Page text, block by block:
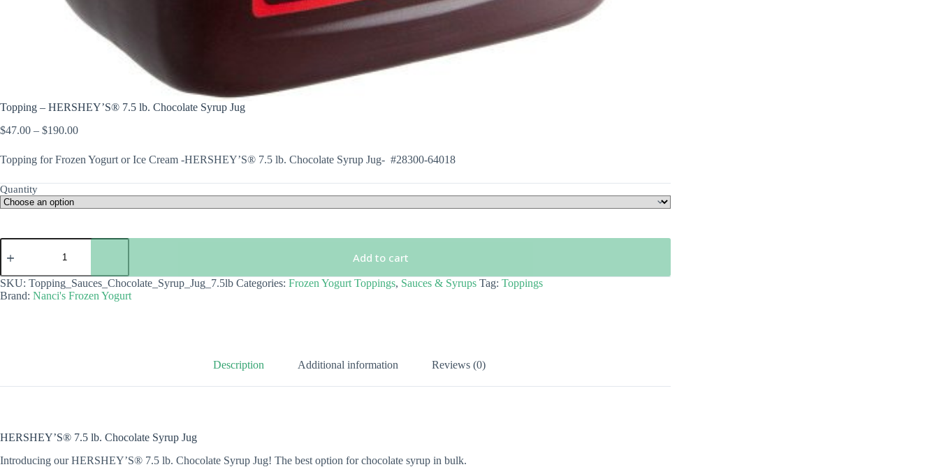
Topping – HERSHEY’S® 7.5 lb. Chocolate Syrup Jug
$47.00 – $190.00Price
$47.00
through
Topping for Frozen Yogurt or Ice Cream -HERSHEY’S® 7.5 lb. Chocolate Syrup Jug- #28300-64018
Quantity
Topping
7.5
lb.
Chocolate
Add to cart
SKU: Topping_Sauces_Chocolate_Syrup_Jug_7.5lb Categories: Frozen Yogurt Toppings, Sauces & Syrups Tag: Toppings
Brand: Nanci's Frozen Yogurt
Description Additional information Reviews (0)
HERSHEY’S® 7.5 lb. Chocolate Syrup Jug
Introducing our HERSHEY’S® 7.5 lb. Chocolate Syrup Jug! The best option for chocolate syrup in bulk.